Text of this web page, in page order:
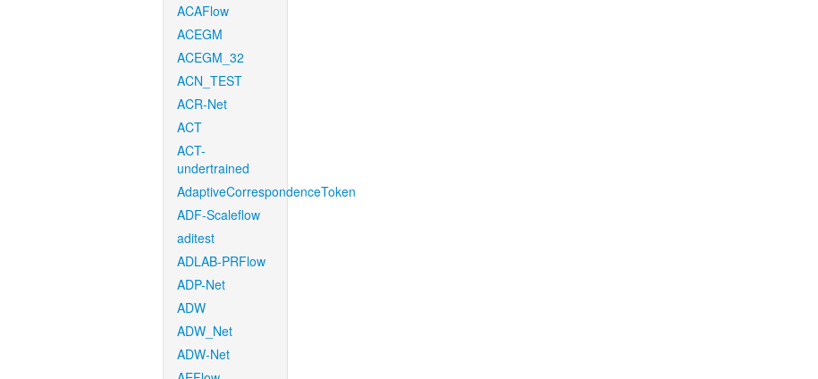
ACAFlow
ACEGM
ACEGM_32
ACN_TEST
ACR-Net
ACT
ACT-
undertrained
AdaptiveCorrespondenceToken
ADF-Scaleflow
aditest
ADLAB-PRFlow
ADP-Net
ADW
ADW_Net
ADW-Net